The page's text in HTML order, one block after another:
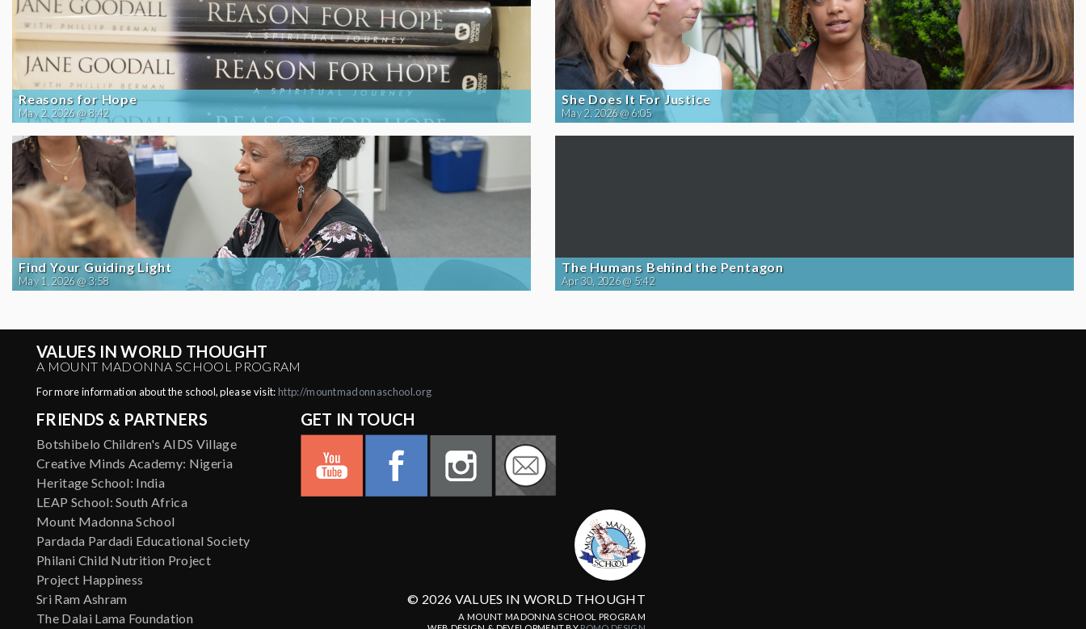
Reasons for Hope
May 2, 2026 @ 8:42
She Does It For Justice
May 2, 2026 @ 6:05
Find Your Guiding Light
May 1, 2026 @ 3:58
The Humans Behind the Pentagon
Apr 30, 2026 @ 5:42
VALUES IN WORLD THOUGHT
A MOUNT MADONNA SCHOOL PROGRAM
For more information about the school, please visit: http://mountmadonnaschool.org
FRIENDS & PARTNERS
Botshibelo Children's AIDS Village
Creative Minds Academy: Nigeria
Heritage School: India
LEAP School: South Africa
Mount Madonna School
Pardada Pardadi Educational Society
Philani Child Nutrition Project
Project Happiness
Sri Ram Ashram
The Dalai Lama Foundation
GET IN TOUCH
© 2026 VALUES IN WORLD THOUGHT
A MOUNT MADONNA SCHOOL PROGRAM